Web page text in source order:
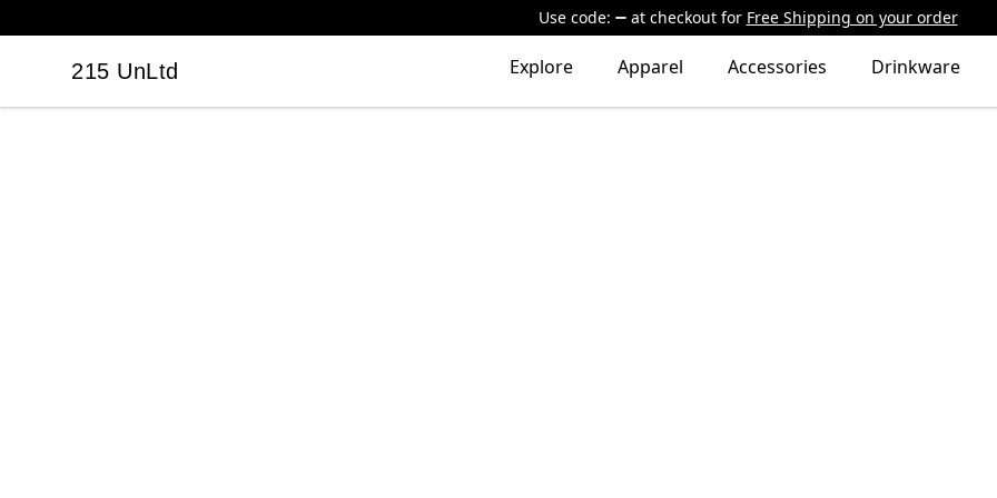
Use code: at checkout for Free Shipping on your order
215 UnLtd
215 UnLtd Explore Apparel Accessories Drinkware